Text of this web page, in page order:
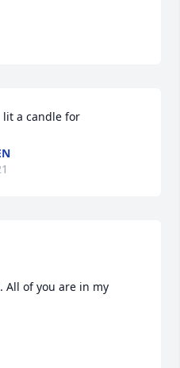
lit a candle for
All of you are in my